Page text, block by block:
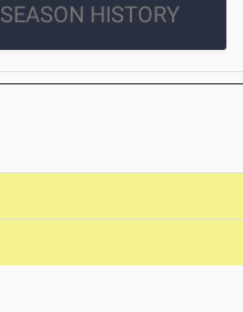
SEASON HISTORY